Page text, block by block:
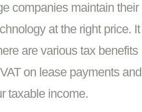
companies maintain their
at the right price. It
are various tax benefits
on lease payments and
taxable income.